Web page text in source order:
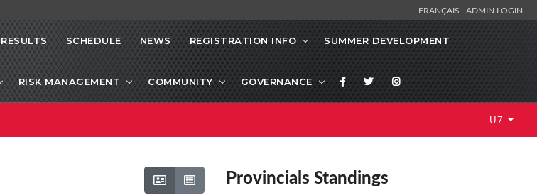
FRANÇAIS ADMIN LOGIN
RESULTS SCHEDULE NEWS REGISTRATION INFO SUMMER DEVELOPMENT
RISK MANAGEMENT COMMUNITY GOVERNANCE
U7
Provincials Standings